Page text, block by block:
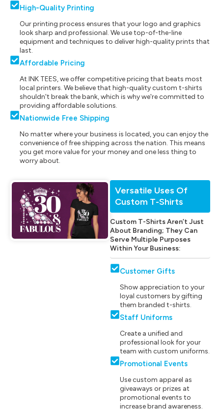
High-Quality Printing
Our printing process ensures that your logo and graphics
look sharp and professional. We use top-of-the-line
equipment and techniques to deliver high-quality prints that
last.
Affordable Pricing
At INK TEES, we offer competitive pricing that beats most
local printers. We believe that high-quality custom t-shirts
shouldn't break the bank, which is why we're committed to
providing affordable solutions.
Nationwide Free Shipping
No matter where your business is located, you can enjoy the
convenience of free shipping across the nation. This means
you get more value for your money and one less thing to
worry about.
Versatile Uses Of
Custom T-Shirts
Custom T-Shirts Aren’t Just
About Branding; They Can
Serve Multiple Purposes
Within Your Business:
Customer Gifts
Show appreciation to your
loyal customers by gifting
them branded t-shirts.
Staff Uniforms
Create a unified and
professional look for your
team with custom uniforms.
Promotional Events
Use custom apparel as
giveaways or prizes at
promotional events to
increase brand awareness.